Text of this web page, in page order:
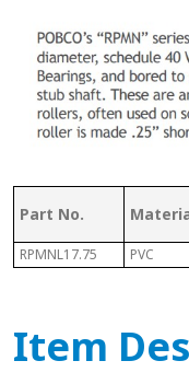
Part No.
RPMNL17.75 PVC
Item